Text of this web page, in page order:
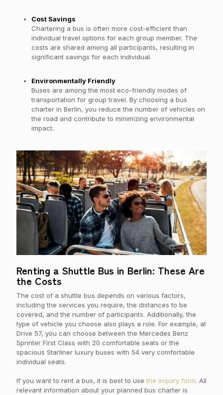
Cost Savings
Chartering a bus is often more cost-efficient than
individual travel options for each group member. The
costs are shared among all participants, resulting in
significant savings for each individual.
Environmentally Friendly
Buses are among the most eco-friendly modes of
transportation for group travel. By choosing a bus
charter in Berlin, you reduce the number of vehicles on
the road and contribute to minimizing environmental
impact.
Renting a Shuttle Bus in Berlin: These Are
the Costs
The cost of a shuttle bus depends on various factors,
including the services you require, the distances to be
covered, and the number of participants. Additionally, the
type of vehicle you choose also plays a role. For example, at
Drive 57, you can choose between the Mercedes Benz
Sprinter First Class with 20 comfortable seats or the
spacious Starliner luxury buses with 54 very comfortable
individual seats.
If you want to rent a bus, it is best to usethe inquiry form. All
relevant information about your planned bus charter is